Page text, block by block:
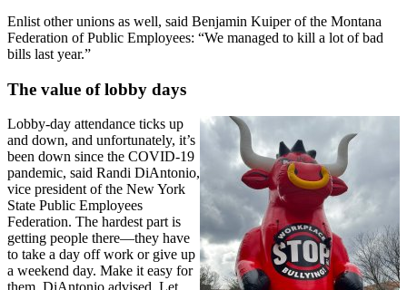
Enlist other unions as well, said Benjamin Kuiper of the Montana
Federation of Public Employees: “We managed to kill a lot of bad
bills last year.”
The value of lobby days
Lobby-day attendance ticks up
and down, and unfortunately, it’s
been down since the COVID-19
pandemic, said Randi DiAntonio,
vice president of the New York
State Public Employees
Federation. The hardest part is
getting people there—they have
to take a day off work or give up
a weekend day. Make it easy for